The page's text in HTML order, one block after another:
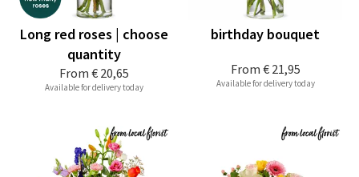
From € 20,65
Long red roses | choose
quantity
Available for delivery today
From € 21,95
birthday bouquet
Available for delivery today